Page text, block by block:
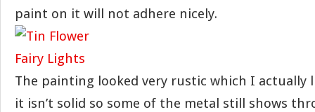
paint on it will not adhere nicely.
The painting looked very rustic which I actually
it isn’t solid so some of the metal still shows